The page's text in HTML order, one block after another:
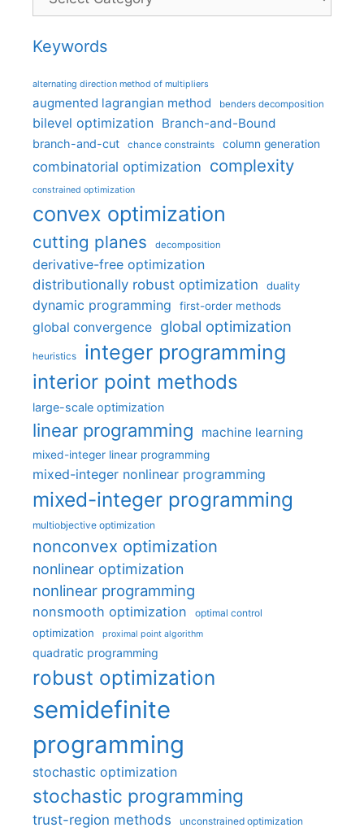
Keywords
alternating direction method of multipliers
augmented lagrangian method benders decomposition
bilevel optimization Branch-and-Bound
branch-and-cut chance constraints column generation
combinatorial optimization complexity
constrained optimization
convex optimization
cutting planes decomposition
derivative-free optimization
distributionally robust optimization
duality
dynamic programming first-order methods
global convergence global optimization
heuristics integer programming
interior point methods
large-scale optimization
linear programming machine learning
mixed-integer linear programming
mixed-integer nonlinear programming
mixed-integer programming
multiobjective optimization
nonconvex optimization
nonlinear optimization
nonlinear programming
nonsmooth optimization optimal control
optimization proximal point algorithm
quadratic programming
robust optimization
semidefinite
programming
stochastic optimization
stochastic programming
trust-region methods unconstrained optimization